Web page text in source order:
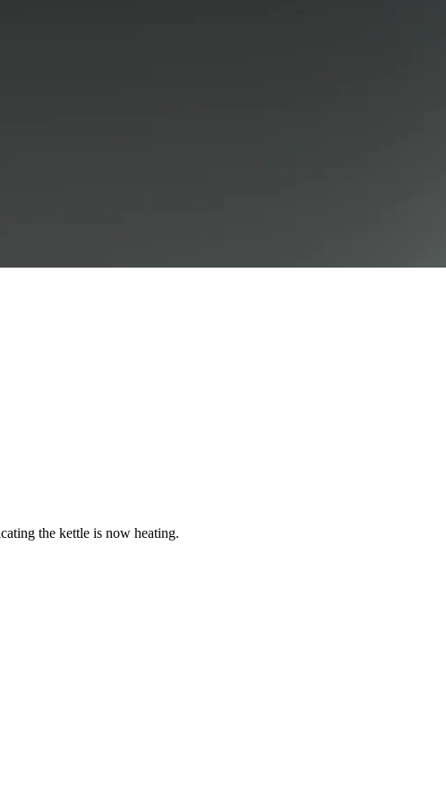
the kettle is now heating.